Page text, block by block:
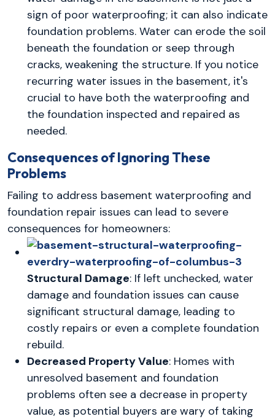
sign of poor waterproofing; it can also indicate
foundation problems. Water can erode the soil
beneath the foundation or seep through
cracks, weakening the structure. If you notice
recurring water issues in the basement, it's
crucial to have both the waterproofing and
the foundation inspected and repaired as
needed.
Consequences of Ignoring These
Problems
Failing to address basement waterproofing and
foundation repair issues can lead to severe
consequences for homeowners:
Structural Damage: If left unchecked, water
damage and foundation issues can cause
significant structural damage, leading to
costly repairs or even a complete foundation
rebuild.
Decreased Property Value: Homes with
unresolved basement and foundation
problems often see a decrease in property
value, as potential buyers are wary of taking